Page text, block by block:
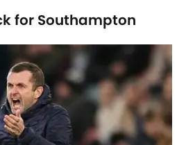
for Southampton